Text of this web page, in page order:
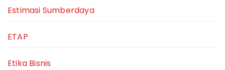
Estimasi Sumberdaya
ETAP
Etika Bisnis